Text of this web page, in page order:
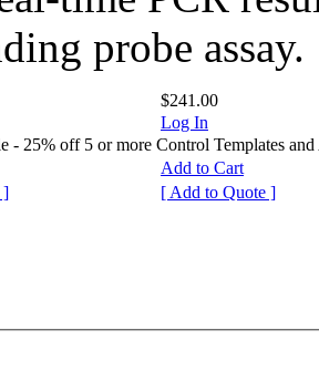
probe assay.
$241.00
Log In
- 25% off 5 or more Control Templates and
Add to Cart
]
[ Add to Quote ]